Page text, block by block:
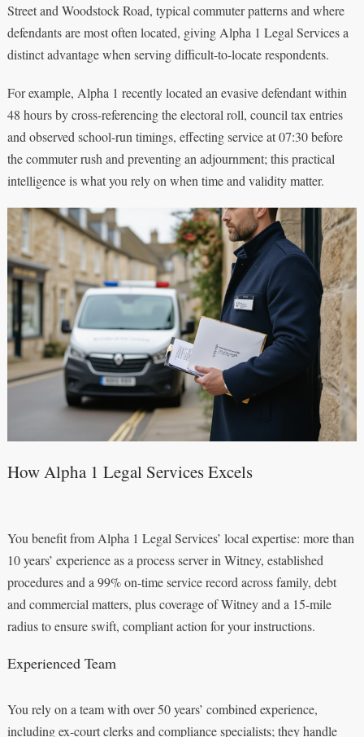
Street and Woodstock Road, typical commuter patterns and where
defendants are most often located, giving Alpha 1 Legal Services a
distinct advantage when serving difficult-to-locate respondents.
For example, Alpha 1 recently located an evasive defendant within
48 hours by cross-referencing the electoral roll, council tax entries
and observed school-run timings, effecting service at 07:30 before
the commuter rush and preventing an adjournment; this practical
intelligence is what you rely on when time and validity matter.
How Alpha 1 Legal Services Excels
You benefit from Alpha 1 Legal Services’ local expertise: more than
10 years’ experience as a process server in Witney, established
procedures and a 99% on-time service record across family, debt
and commercial matters, plus coverage of Witney and a 15-mile
radius to ensure swift, compliant action for your instructions.
Experienced Team
You rely on a team with over 50 years’ combined experience,
including ex-court clerks and compliance specialists; they handle